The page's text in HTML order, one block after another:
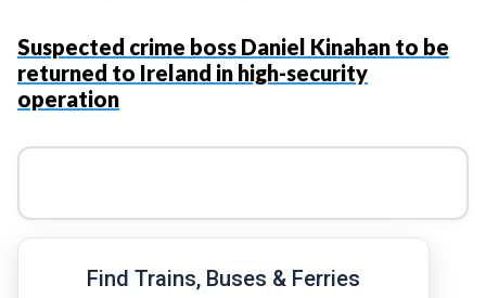
Suspected crime boss Daniel Kinahan to be
returned to Ireland in high-security
operation
Find Trains, Buses & Ferries